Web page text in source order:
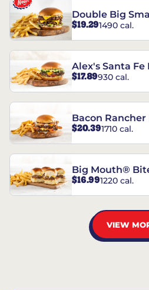
Double Big
$19.291490 cal.
Alex's Santa Fe
$17.89930 cal.
Bacon
$20.391710 cal.
Big Mouth®
$16.991220 cal.
VIEW